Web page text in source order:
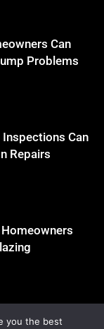
Can
Problems
Inspections Can
Repairs
Carrier Bags in
you the best